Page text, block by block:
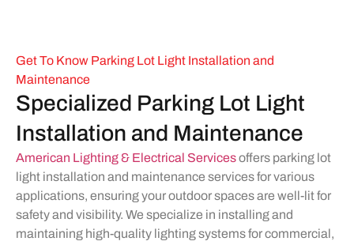
Get To Know Parking Lot Light Installation and
Maintenance
Specialized Parking Lot Light
Installation and Maintenance
American Lighting & Electrical Servicesoffers parking lot
light installation and maintenance services for various
applications, ensuring your outdoor spaces are well-lit for
safety and visibility. We specialize in installing and
maintaining high-quality lighting systems for commercial,